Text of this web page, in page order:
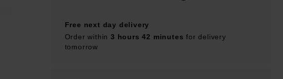
Free next day delivery
Order within 3 hours 42 minutes for delivery
tomorrow